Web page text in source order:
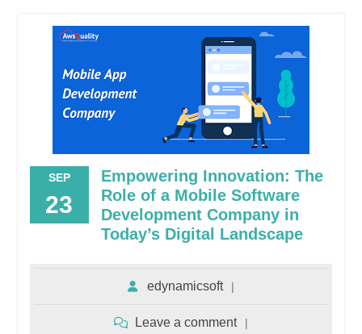
SEP
23
Empowering Innovation: The
Role of a Mobile Software
Development Company in
Today’s Digital Landscape
edynamicsoft
Leave a comment